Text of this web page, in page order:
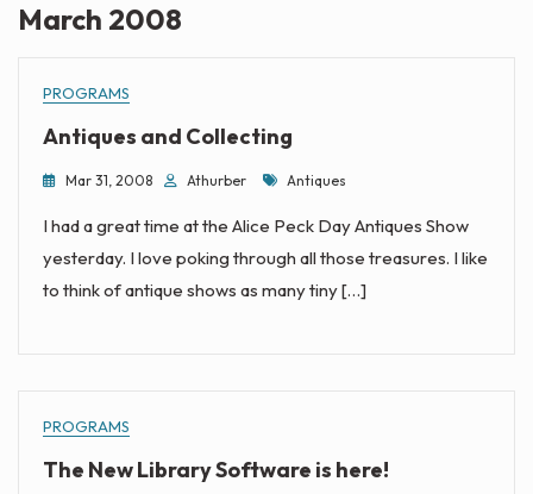
March 2008
PROGRAMS
Antiques and Collecting
Mar 31, 2008 Athurber Tags
Antiques
I had a great time at the Alice Peck Day Antiques Show
yesterday. I love poking through all those treasures. I like
to think of antique shows as many tiny […]
PROGRAMS
The New Library Software is here!